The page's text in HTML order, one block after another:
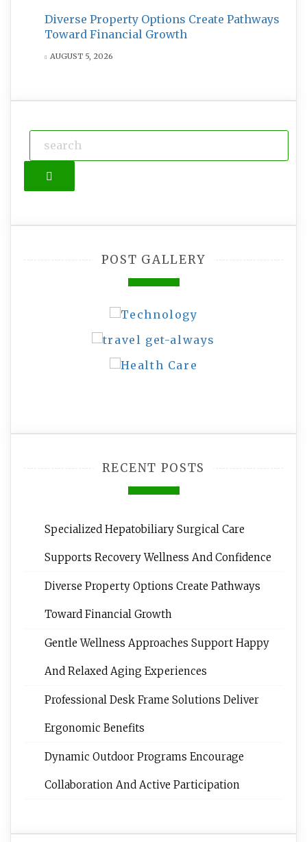
Diverse Property Options Create Pathways
Toward Financial Growth
AUGUST 5, 2026
Search
POST GALLERY
RECENT POSTS
Specialized Hepatobiliary Surgical Care
Supports Recovery Wellness And Confidence
Diverse Property Options Create Pathways
Toward Financial Growth
Gentle Wellness Approaches Support Happy
And Relaxed Aging Experiences
Professional Desk Frame Solutions Deliver
Ergonomic Benefits
Dynamic Outdoor Programs Encourage
Collaboration And Active Participation